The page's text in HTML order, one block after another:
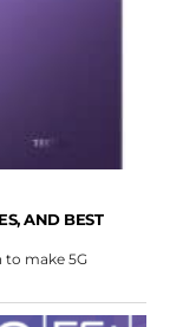
AND BEST
to make 5G